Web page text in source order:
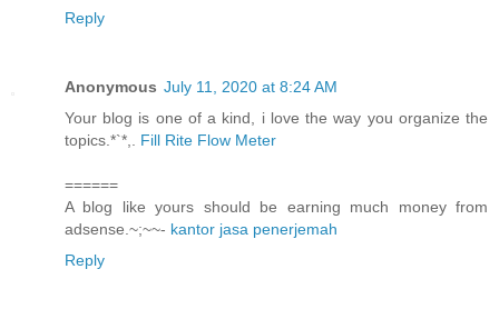
Reply
Anonymous July 11, 2020 at 8:24 AM
Your blog is one of a kind, i love the way you organize the
topics.*`*,. Fill Rite Flow Meter
======
A blog like yours should be earning much money from
adsense.~;~~- kantor jasa penerjemah
Reply